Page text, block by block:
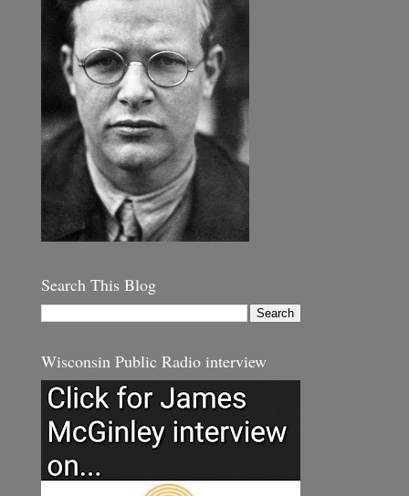
Search This Blog
Wisconsin Public Radio interview